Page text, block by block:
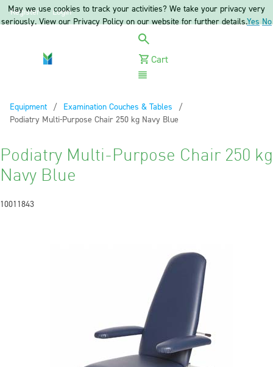
Register Login
Cart
Equipment
Examination Couches & Tables
Current:
Podiatry Multi-Purpose Chair 250 kg Navy Blue
Podiatry Multi-Purpose Chair 250 kg
Navy Blue
10011843
May we use cookies to track your activities? We take your privacy very
seriously. View our Privacy Policy on our website for further details.Yes No